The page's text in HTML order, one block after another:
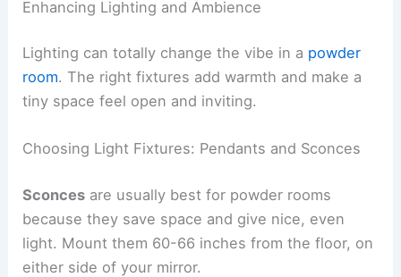
Enhancing Lighting and Ambience
Lighting can totally change the vibe in a powder
room. The right fixtures add warmth and make a
tiny space feel open and inviting.
Choosing Light Fixtures: Pendants and Sconces
Sconces are usually best for powder rooms
because they save space and give nice, even
light. Mount them 60-66 inches from the floor, on
either side of your mirror.